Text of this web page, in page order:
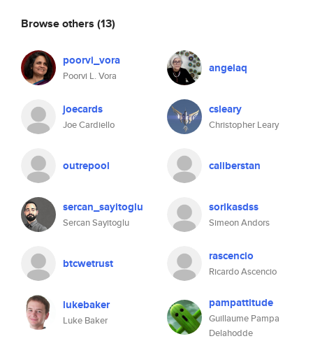
Browse others (13)
poorvi_vora
Poorvi L. Vora
angelaq
joecards
Joe Cardiello
csleary
Christopher Leary
outrepool caliberstan
sercan_sayitoglu
Sercan Sayitoglu
sorlkasdss
Simeon Andors
btcwetrust rascencio
Ricardo Ascencio
lukebaker
Luke Baker
pampattitude
Guillaume Pampa
Delahodde